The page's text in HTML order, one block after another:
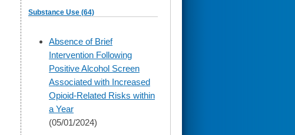
Substance Use (64)
skip
to
page
content
Absence of Brief
Intervention Following
Positive Alcohol Screen
Associated with Increased
Opioid-Related Risks within
a Year
(05/01/2024)